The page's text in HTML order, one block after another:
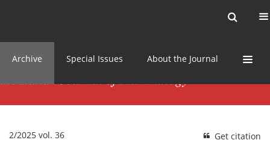
Archive Special Issues About the Journal
2/2025 vol. 36 Get citation